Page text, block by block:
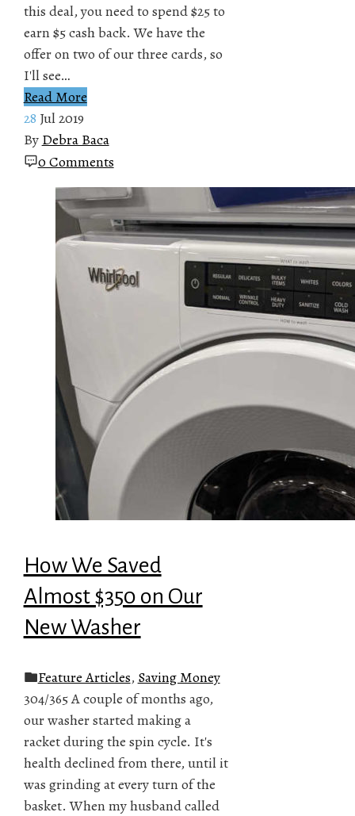
this deal, you need to spend $25 to
earn $5 cash back. We have the
offer on two of our three cards, so
I'll see…
Read More
28 Jul 2019
By Debra Baca
0 Comments
How We Saved
Almost $350 on Our
New Washer
Feature Articles, Saving Money
304/365 A couple of months ago,
our washer started making a
racket during the spin cycle. It's
health declined from there, until it
was grinding at every turn of the
basket. When my husband called